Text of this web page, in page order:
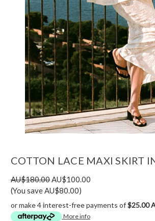
COTTON LACE MAXI SKIRT
AU$180.00AU$100.00
(You save AU$80.00)
or make 4 interest-free payments of$25.00
More info